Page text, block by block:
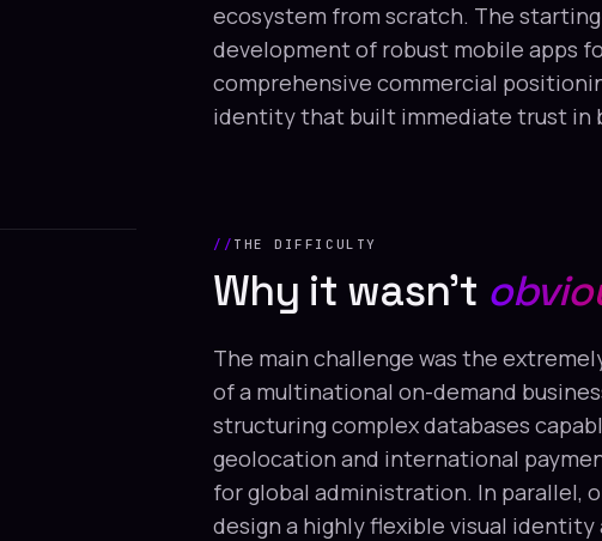
ecosystem from scratch. The
development of robust mobile apps
comprehensive commercial
identity that built immediate trust in
THE DIFFICULTY
Why it wasn't
The main challenge was the
of a multinational on-demand
structuring complex databases
geolocation and international
for global administration. In parallel,
design a highly flexible visual